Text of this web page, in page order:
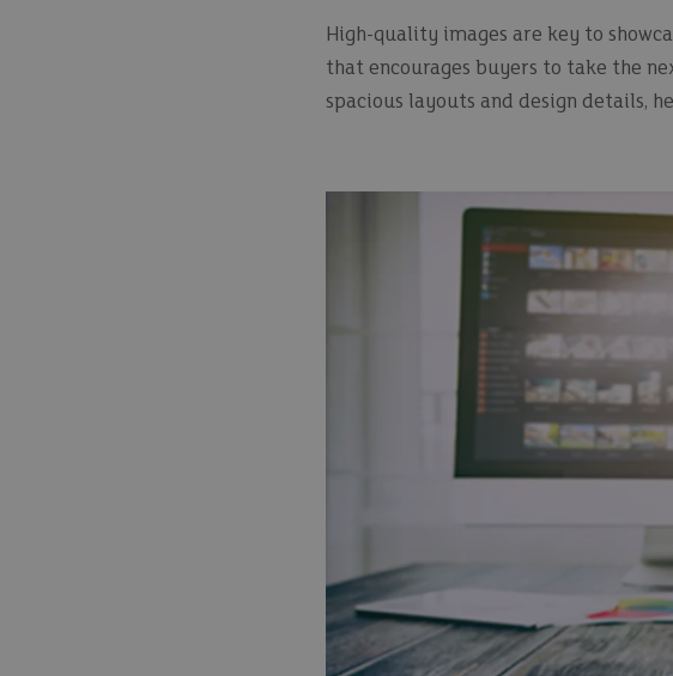
High-quality images are key to
that encourages buyers to take the
spacious layouts and design details,